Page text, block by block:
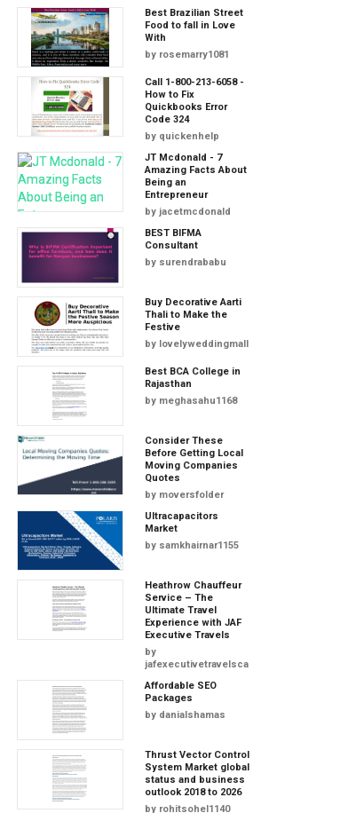
Best Brazilian Street
Food to fall in Love
With
by rosemarry1081
Call 1-800-213-6058 -
How to Fix
Quickbooks Error
Code 324
by quickenhelp
JT Mcdonald - 7
Amazing Facts About
Being an
Entrepreneur
by jacetmcdonald
BEST BIFMA
Consultant
by surendrababu
Buy Decorative Aarti
Thali to Make the
Festive
by lovelyweddingmall
Best BCA College in
Rajasthan
by meghasahu1168
Consider These
Before Getting Local
Moving Companies
Quotes
by moversfolder
Ultracapacitors
Market
by samkhairnar1155
Heathrow Chauffeur
Service – The
Ultimate Travel
Experience with JAF
Executive Travels
by
jafexecutivetravelscars
Affordable SEO
Packages
by danialshamas
Thrust Vector Control
System Market global
status and business
outlook 2018 to 2026
by rohitsohel1140